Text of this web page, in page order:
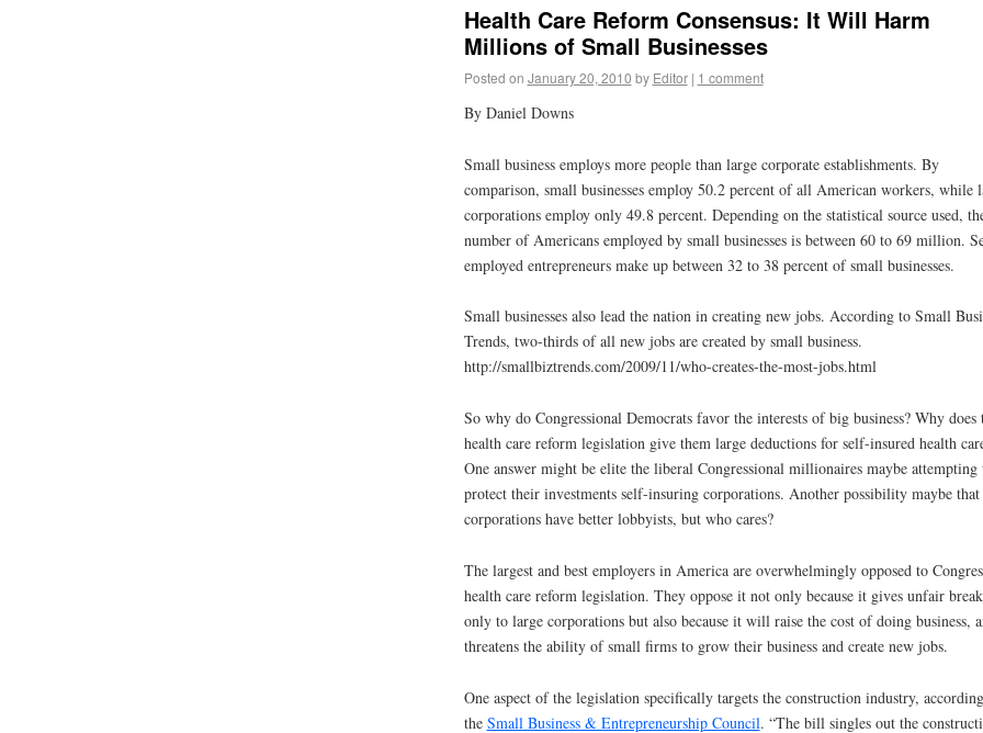
Health Care Reform Consensus: It Will Harm
Millions of Small Businesses
Posted on January 20, 2010 by Editor | 1 comment
By Daniel Downs
Small business employs more people than large corporate establishments. By
comparison, small businesses employ 50.2 percent of all American workers, while
corporations employ only 49.8 percent. Depending on the statistical source used,
number of Americans employed by small businesses is between 60 to 69 million.
employed entrepreneurs make up between 32 to 38 percent of small businesses.
Small businesses also lead the nation in creating new jobs. According to Small
Trends, two-thirds of all new jobs are created by small business.
http://smallbiztrends.com/2009/11/who-creates-the-most-jobs.html
So why do Congressional Democrats favor the interests of big business? Why does
health care reform legislation give them large deductions for self-insured health
One answer might be elite the liberal Congressional millionaires maybe attempting
protect their investments self-insuring corporations. Another possibility maybe
corporations have better lobbyists, but who cares?
The largest and best employers in America are overwhelmingly opposed to
health care reform legislation. They oppose it not only because it gives unfair
only to large corporations but also because it will raise the cost of doing business,
threatens the ability of small firms to grow their business and create new jobs.
One aspect of the legislation specifically targets the construction industry,
the Small Business & Entrepreneurship Council. “The bill singles out the